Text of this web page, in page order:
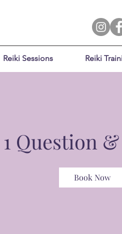
Reiki Sessions Reiki
1 Question
Book Now